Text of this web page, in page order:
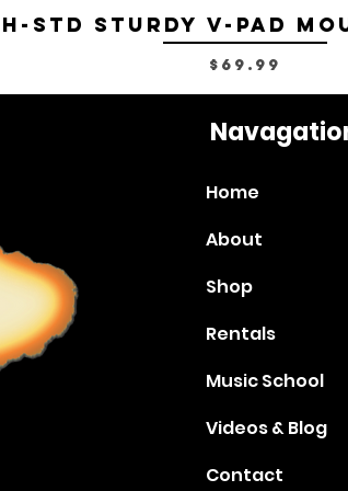
STD Sturdy V-Pad
Price
$69.99
Home
About
Shop
Rentals
Music School
Videos & Blog
Contact